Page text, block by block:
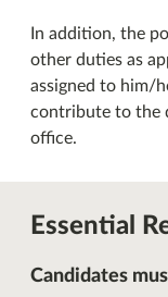
In addition, the
other duties as
assigned to him/
contribute to the
office.
Essential
Candidates